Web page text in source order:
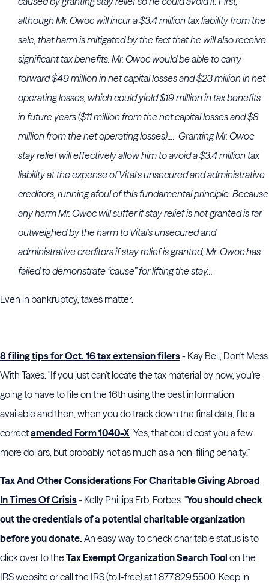
although Mr. Owoc will incur a $3.4 million tax liability from the
sale, that harm is mitigated by the fact that he will also receive
significant tax benefits. Mr. Owoc would be able to carry
forward $49 million in net capital losses and $23 million in net
operating losses, which could yield $19 million in tax benefits
in future years ($11 million from the net capital losses and $8
million from the net operating losses).... Granting Mr. Owoc
stay relief will effectively allow him to avoid a $3.4 million tax
liability at the expense of Vital's unsecured and administrative
creditors, running afoul of this fundamental principle. Because
any harm Mr. Owoc will suffer if stay relief is not granted is far
outweighed by the harm to Vital's unsecured and
administrative creditors if stay relief is granted, Mr. Owoc has
failed to demonstrate “cause” for lifting the stay...
Even in bankruptcy, taxes matter.
8 filing tips for Oct. 16 tax extension filers- Kay Bell, Don't Mess
With Taxes. "If you just can't locate the tax material by now, you're
going to have to file on the 16th using the best information
available and then, when you do track down the final data, file a
correctamended Form 1040-X. Yes, that could cost you a few
more dollars, but probably not as much as a non-filing penalty."
Tax And Other Considerations For Charitable Giving Abroad
In Times Of Crisis- Kelly Phillips Erb, Forbes. "You should check
out the credentials of a potential charitable organization
before you donate. An easy way to check charitable status is to
click over to theTax Exempt Organization Search Tool on the
IRS website or call the IRS (toll-free) at 1.877.829.5500. Keep in